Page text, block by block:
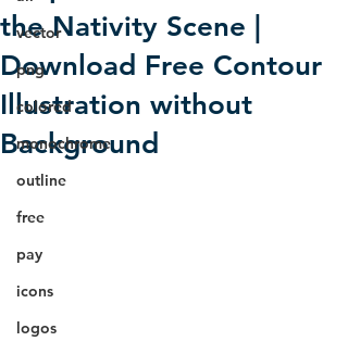
vector
png
colored
monochrome
outline
free
pay
icons
logos
the Nativity Scene |
Download Free Contour
Illustration without
Background